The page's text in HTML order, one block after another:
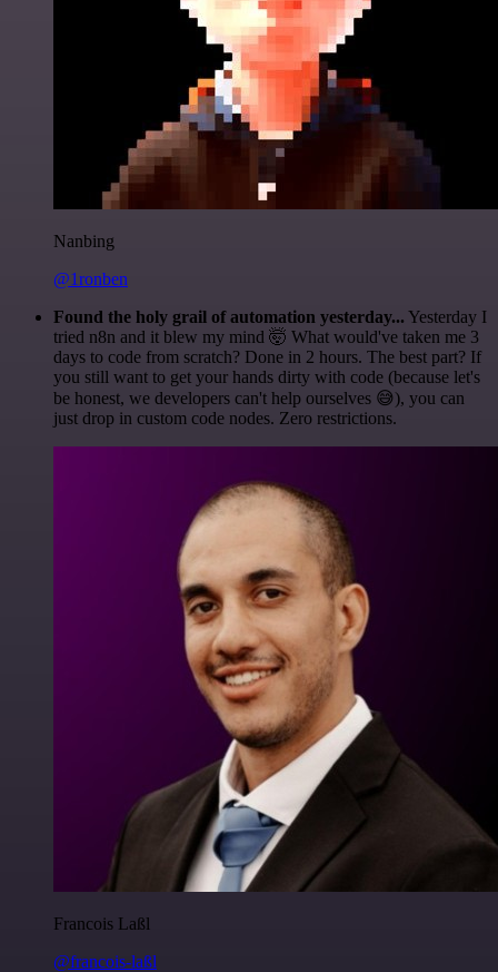
Nanbing
@1ronben
Found the holy grail of automation yesterday... Yesterday I
tried n8n and it blew my mind 🤯 What would've taken me 3
days to code from scratch? Done in 2 hours. The best part? If
you still want to get your hands dirty with code (because let's
be honest, we developers can't help ourselves 😅), you can
just drop in custom code nodes. Zero restrictions.
Francois Laßl
@francois-laßl